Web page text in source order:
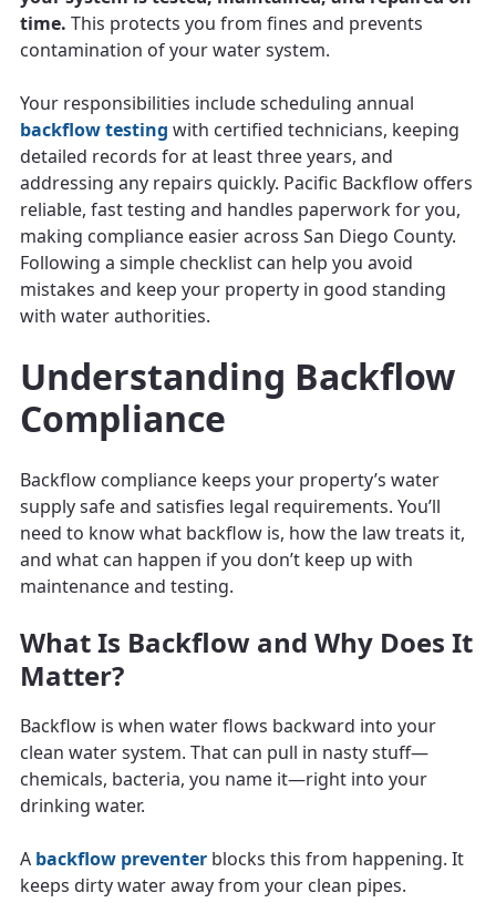
time. This protects you from fines and prevents
contamination of your water system.
Your responsibilities include scheduling annual
backflow testing with certified technicians, keeping
detailed records for at least three years, and
addressing any repairs quickly. Pacific Backflow offers
reliable, fast testing and handles paperwork for you,
making compliance easier across San Diego County.
Following a simple checklist can help you avoid
mistakes and keep your property in good standing
with water authorities.
Understanding Backflow
Compliance
Backflow compliance keeps your property’s water
supply safe and satisfies legal requirements. You’ll
need to know what backflow is, how the law treats it,
and what can happen if you don’t keep up with
maintenance and testing.
What Is Backflow and Why Does It
Matter?
Backflow is when water flows backward into your
clean water system. That can pull in nasty stuff—
chemicals, bacteria, you name it—right into your
drinking water.
A backflow preventer blocks this from happening. It
keeps dirty water away from your clean pipes.